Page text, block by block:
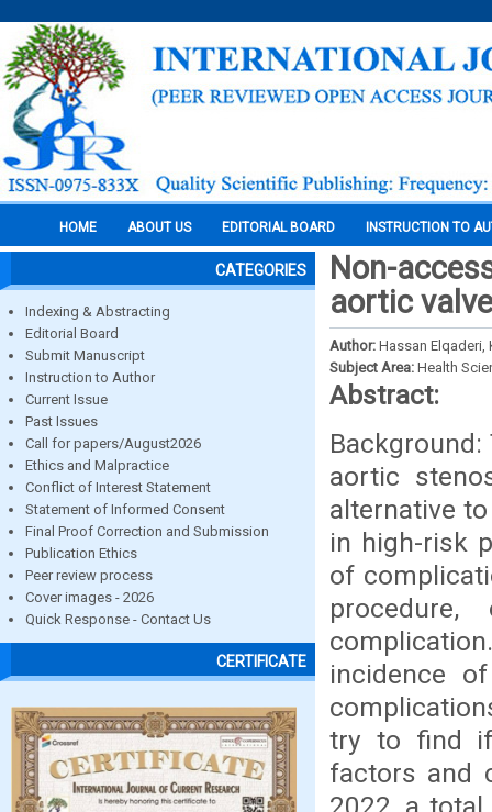
HOME ABOUT US EDITORIAL BOARD INSTRUCTION TO
CATEGORIES
Indexing & Abstracting
Editorial Board
Submit Manuscript
Instruction to Author
Current Issue
Past Issues
Call for papers/August2026
Ethics and Malpractice
Conflict of Interest Statement
Statement of Informed Consent
Final Proof Correction and Submission
Publication Ethics
Peer review process
Cover images - 2026
Quick Response - Contact Us
CERTIFICATE
Non-
aortic
Author: Hassan Elqaderi,
Subject Area: Health
Abstract:
aortic
alternative
in high-risk
of
incidence
try to find if
factors and